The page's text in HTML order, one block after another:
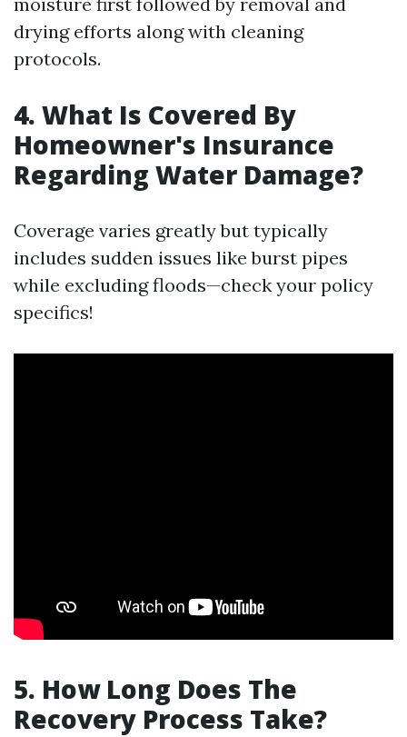
drying efforts along with cleaning
protocols.
4. What Is Covered By
Homeowner's Insurance
Regarding Water Damage?
Coverage varies greatly but typically
includes sudden issues like burst pipes
while excluding floods—check your policy
specifics!
5. How Long Does The
Recovery Process Take?